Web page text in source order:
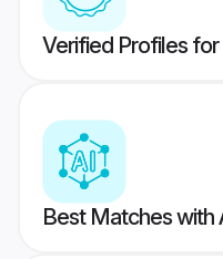
Verified Profiles
Best Matches with